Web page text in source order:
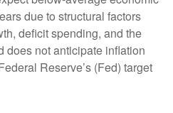
due to structural factors
deficit spending, and the
does not anticipate inflation
Reserve’s (Fed) target